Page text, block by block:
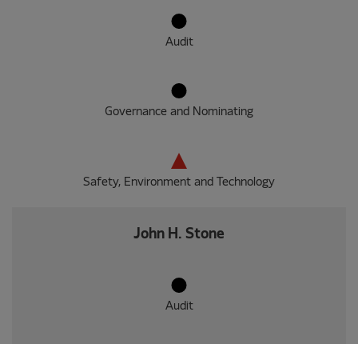
Audit
Governance and Nominating
Safety, Environment and Technology
John H. Stone
Audit